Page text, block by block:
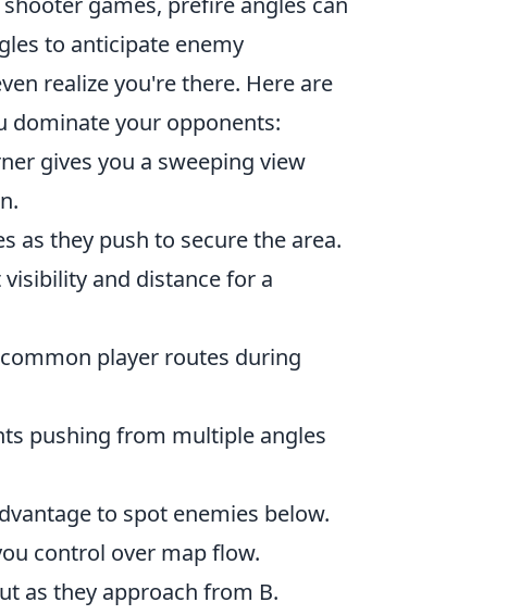
to anticipate enemy
realize you're there. Here are
dominate your opponents:
gives you a sweeping view
as they push to secure the area.
and distance for a
player routes during
pushing from multiple angles
to spot enemies below.
control over map flow.
as they approach from B.